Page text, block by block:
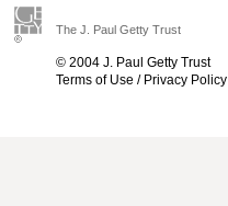
The J. Paul Getty Trust
© 2004 J. Paul Getty Trust
Terms of Use / Privacy Policy